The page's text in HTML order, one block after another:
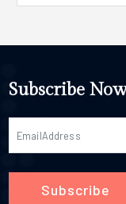
Subscribe
Subscribe